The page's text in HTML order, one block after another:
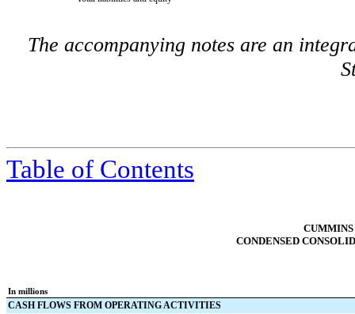
The accompanying notes are an
Table of Contents
CUMMINS
CONDENSED
In millions
CASH FLOWS FROM OPERATING ACTIVITIES